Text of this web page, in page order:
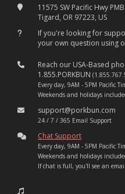
11575 SW Pacific Hwy
Tigard, OR 97223, US
If you're looking for
your own question using
Reach our USA-Based
1.855.PORKBUN
Every day, 9AM - 5PM Pacific
Weekends and holidays
support@porkbun.com
24 / 7 / 365 Email Support
Chat Support
Every day, 9AM - 5PM Pacific
Weekends and holidays
If chat is full, you'll see an